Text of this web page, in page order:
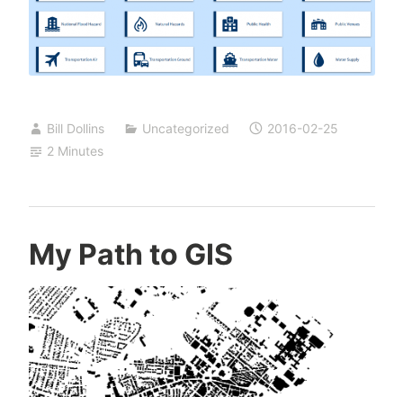
Bill Dollins Uncategorized
2016-02-25
2 Minutes
My Path to GIS